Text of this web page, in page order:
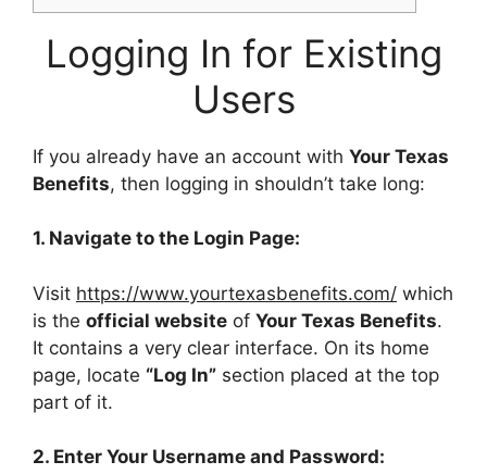
Logging In for Existing
Users
If you already have an account with Your Texas
Benefits, then logging in shouldn’t take long:
1. Navigate to the Login Page:
Visit https://www.yourtexasbenefits.com/ which
is the official website of Your Texas Benefits.
It contains a very clear interface. On its home
page, locate “Log In” section placed at the top
part of it.
2. Enter Your Username and Password: